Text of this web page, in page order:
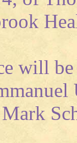
will be
Mark